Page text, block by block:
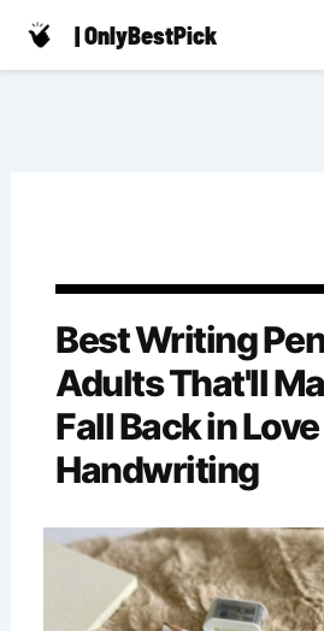
Skip
| OnlyBestPick
Best Writing
Adults That'll
Fall Back in
Handwriting